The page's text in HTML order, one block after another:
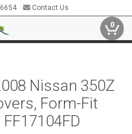
Contact Us
0
Nissan 350Z
Form-Fit